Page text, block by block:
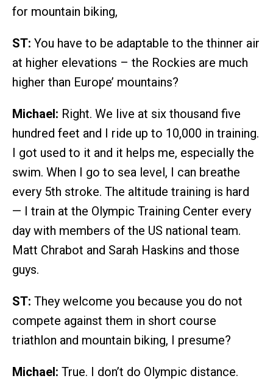
for mountain biking,
ST: You have to be adaptable to the thinner air
at higher elevations – the Rockies are much
higher than Europe’ mountains?
Michael: Right. We live at six thousand five
hundred feet and I ride up to 10,000 in training.
I got used to it and it helps me, especially the
swim. When I go to sea level, I can breathe
every 5th stroke. The altitude training is hard
— I train at the Olympic Training Center every
day with members of the US national team.
Matt Chrabot and Sarah Haskins and those
guys.
ST: They welcome you because you do not
compete against them in short course
triathlon and mountain biking, I presume?
Michael: True. I don’t do Olympic distance.